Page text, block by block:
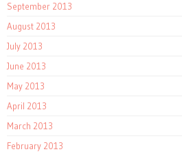
September 2013
August 2013
July 2013
June 2013
May 2013
April 2013
March 2013
February 2013